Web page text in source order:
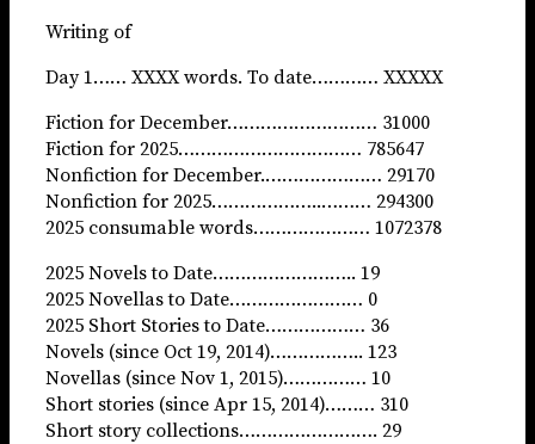
Writing of
Day 1…… XXXX words. To date………… XXXXX
Fiction for December……………………… 31000
Fiction for 2025…………………………… 785647
Nonfiction for December.………………… 29170
Nonfiction for 2025………………..……… 294300
2025 consumable words………………… 1072378
2025 Novels to Date…………………….. 19
2025 Novellas to Date…………………… 0
2025 Short Stories to Date……………… 36
Novels (since Oct 19, 2014)…………….. 123
Novellas (since Nov 1, 2015)…………… 10
Short stories (since Apr 15, 2014)……… 310
Short story collections……………………. 29